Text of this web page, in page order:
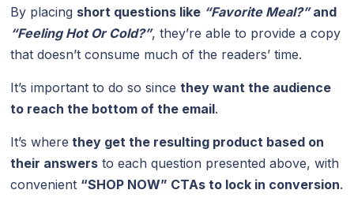
By placing short questions like “Favorite Meal?”and
“Feeling Hot Or Cold?”, they’re able to provide a copy
that doesn’t consume much of the readers’ time.
It’s important to do so sincethey want the audience
to reach the bottom of the email.
It’s where they get the resulting product based on
their answers to each question presented above, with
convenient “SHOP NOW” CTAs to lock in conversion.